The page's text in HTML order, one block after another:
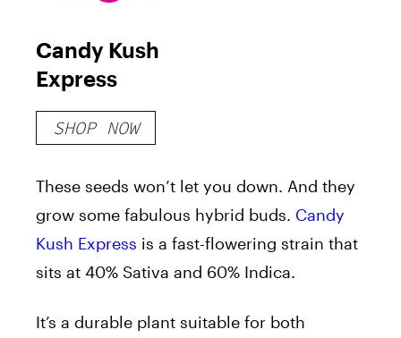
Candy Kush
Express
SHOP NOW
These seeds won’t let you down. And they
grow some fabulous hybrid buds. Candy
Kush Express is a fast-flowering strain that
sits at 40% Sativa and 60% Indica.
It’s a durable plant suitable for both